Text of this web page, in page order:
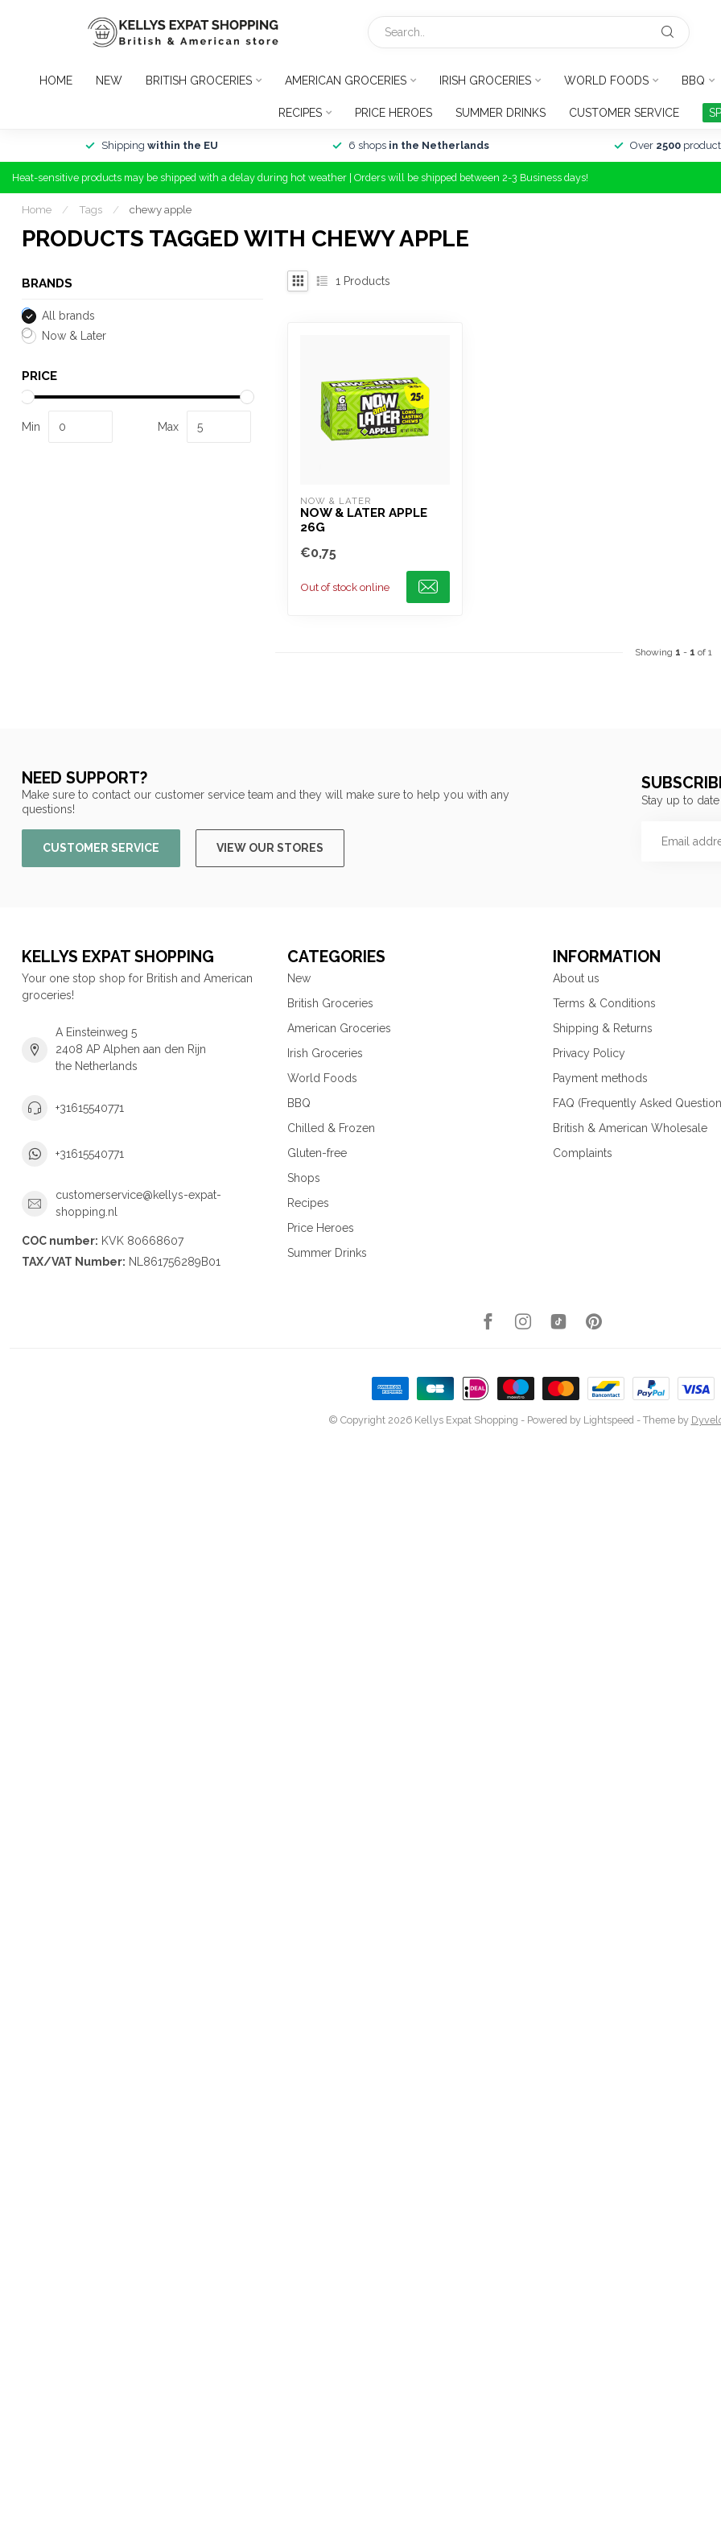
HOME NEW BRITISH GROCERIES AMERICAN GROCERIES IRISH GROCERIES WORLD FOODS BBQ
RECIPES PRICE HEROES SUMMER DRINKS CUSTOMER SERVICE
Shipping within the EU 6 shops in the Netherlands Over 2500
Heat-sensitive products may be shipped with a delay during hot weather | Orders will be shipped between 2-3 Business days!
Home / Tags / chewy apple
PRODUCTS TAGGED WITH CHEWY APPLE
BRANDS
All brands
Now & Later
PRICE
Min Max
1 Products
NOW & LATER
NOW & LATER APPLE
26G
€0,75
Out of stock online
Showing 1 - 1 of 1
NEED SUPPORT?
Make sure to contact our customer service team and they will make sure to help you with any
questions!
CUSTOMER SERVICE VIEW OUR STORES
Stay up to
KELLYS EXPAT SHOPPING
Your one stop shop for British and American
groceries!
A Einsteinweg 5
2408 AP Alphen aan den Rijn
the Netherlands
+31615540771
+31615540771
customerservice@kellys-expat-
shopping.nl
COC number: KVK 80668607
TAX/VAT Number: NL861756289B01
CATEGORIES
New
British Groceries
American Groceries
Irish Groceries
World Foods
BBQ
Chilled & Frozen
Gluten-free
Shops
Recipes
Price Heroes
Summer Drinks
INFORMATION
About us
Terms & Conditions
Shipping & Returns
Privacy Policy
Payment methods
FAQ (Frequently Asked
British & American Wholesale
Complaints
© Copyright 2026 Kellys Expat Shopping - Powered by Lightspeed- Theme by